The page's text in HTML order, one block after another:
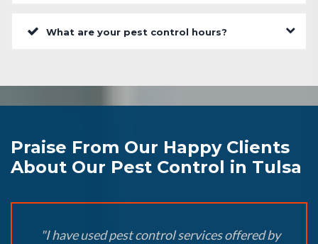
What are your pest control hours?
Praise From Our Happy Clients
About Our Pest Control in Tulsa
"I have used pest control services offered by